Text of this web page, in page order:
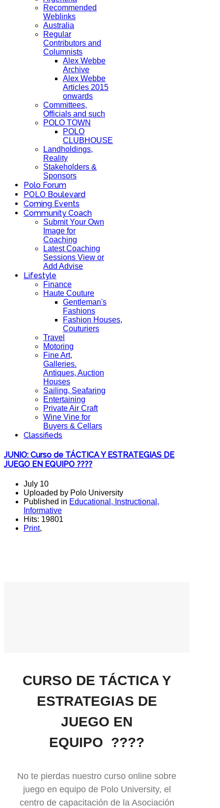
Recommended
Weblinks
Australia
Regular
Contributors and
Columnists
Alex Webbe
Archive
Alex Webbe
Articles 2015
onwards
Committees,
Officials and such
POLO TOWN
POLO
CLUBHOUSE
Landholdings,
Reality
Stakeholders &
Sponsors
Polo Forum
POLO Boulevard
Coming Events
Community Coach
Submit Your Own
Image for
Coaching
Latest Coaching
Sessions View or
Add Advise
Lifestyle
Finance
Haute Couture
Gentleman's
Fashions
Fashion Houses,
Couturiers
Travel
Motoring
Fine Art,
Galleries.
Antiques, Auction
Houses
Sailing, Seafaring
Entertaining
Private Air Craft
Wine Vine for
Buyers & Cellars
Classifieds
JUNIO: Curso de TÁCTICA Y ESTRATEGIAS DE
JUEGO EN EQUIPO ????
July 10
Uploaded by Polo University
Published in Educational, Instructional,
Informative
Hits: 19801
Print,
CURSO DE TÁCTICA Y
ESTRATEGIAS DE
JUEGO EN
EQUIPO ????
No te pierdas nuestro curso online sobre
juego en equipo de Polo University, el
centro de capacitación de la Asociación